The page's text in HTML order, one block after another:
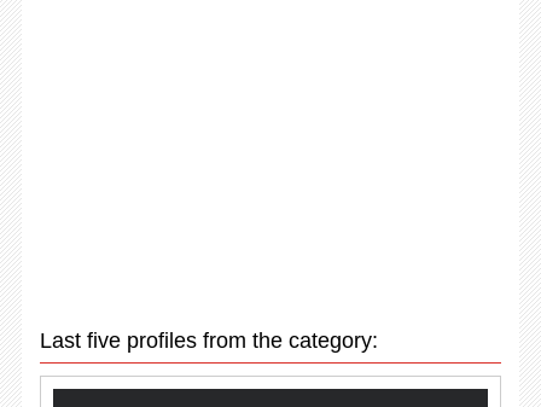
Last five profiles from the category: